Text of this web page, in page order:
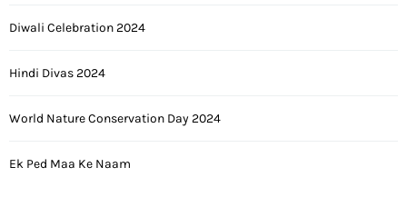
Diwali Celebration 2024
Hindi Divas 2024
World Nature Conservation Day 2024
Ek Ped Maa Ke Naam